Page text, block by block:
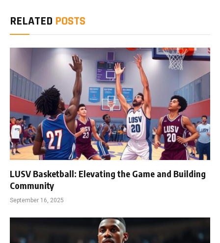
RELATED POSTS
LUSV Basketball: Elevating the Game and Building
Community
September 16, 2025